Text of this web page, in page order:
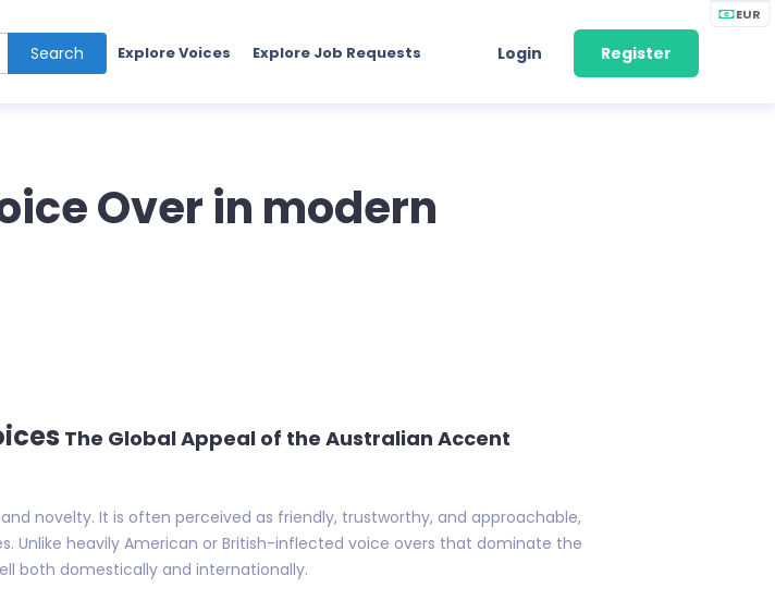
EUR
Search Explore Voices Explore Job Requests Login Register
Over in modern
The Global Appeal of the Australian Accent
novelty. It is often perceived as friendly, trustworthy, and approachable,
Unlike heavily American or British-inflected voice overs that dominate the
both domestically and internationally.